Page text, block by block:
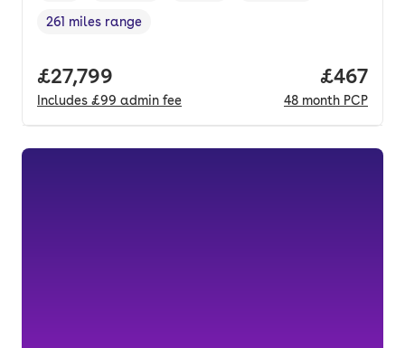
Range in miles,
261 miles range
Full price.
£27,799
Includes £99 admin fee
Price
£467
48 month PCP